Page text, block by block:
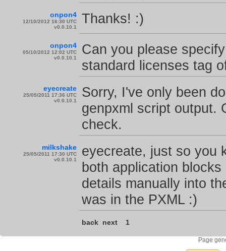
onpon4
12/10/2012 16:30 UTC
v0.0.10.1
Thanks! :)
onpon4
05/10/2012 12:02 UTC
v0.0.10.1
Can you please
standard licenses tag
eyecreate
25/05/2011 17:36 UTC
v0.0.10.1
Sorry, I've only been
genpxml script output.
check.
milkshake
25/05/2011 17:30 UTC
v0.0.10.1
eyecreate, just so you
both application
details manually into
was in the PXML :)
back next 1
Page